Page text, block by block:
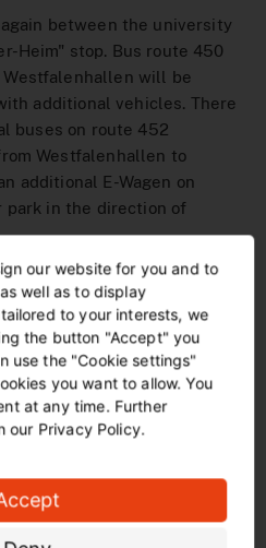
between the university
Heim" stop. Bus route 450
will be
additional vehicles. There
buses on route 452
Westfalenhallen to
additional E-Wagen on
park in the direction of
home matches, the trams
crowded before and after
journeys towards the
lines may be slightly
asks for your
information
our website for you and to
well as to display
to your interests, we
the button "Accept" you
use the "Cookie settings"
you want to allow. You
at any time. Further
our Privacy Policy.